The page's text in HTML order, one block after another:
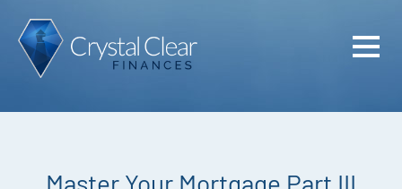
Master Your Mortgage Part III
Home
Plan